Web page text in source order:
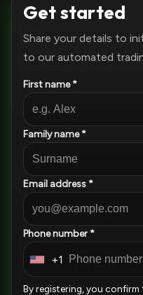
Get started
Share your details to
to our automated
First name *
Family name *
Email address *
Phone number *
U +1
By registering, you confirm